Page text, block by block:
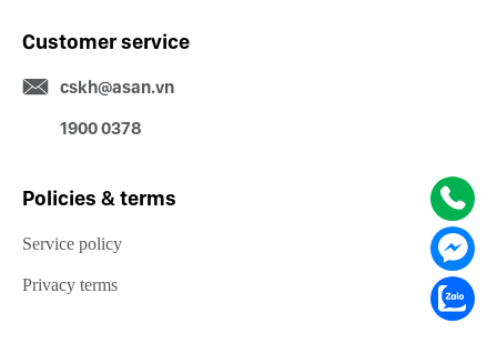
Customer service
cskh@asan.vn
1900 0378
Policies & terms
Service policy
Privacy terms